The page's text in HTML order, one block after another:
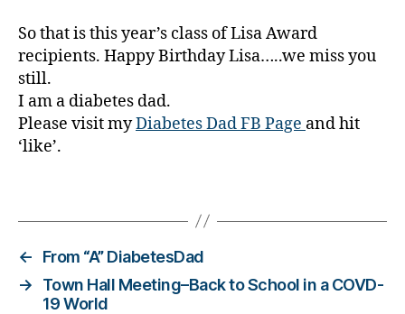
So that is this year’s class of Lisa Award
recipients. Happy Birthday Lisa…..we miss you
still.
I am a diabetes dad.
Please visit myDiabetes Dad FB Page and hit
‘like’.
o
m
,
Di
a
b
e
di
b
e
t
←
From “A” DiabetesDad
→
Town Hall Meeting–Back to School in a COVD-
19 World